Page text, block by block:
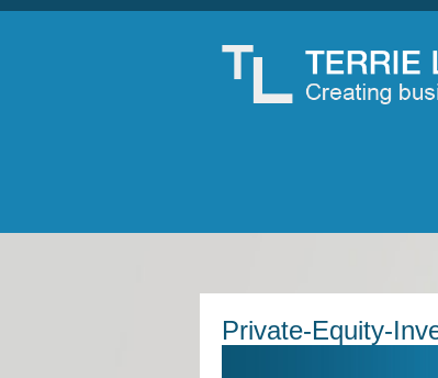
Private-Equity-